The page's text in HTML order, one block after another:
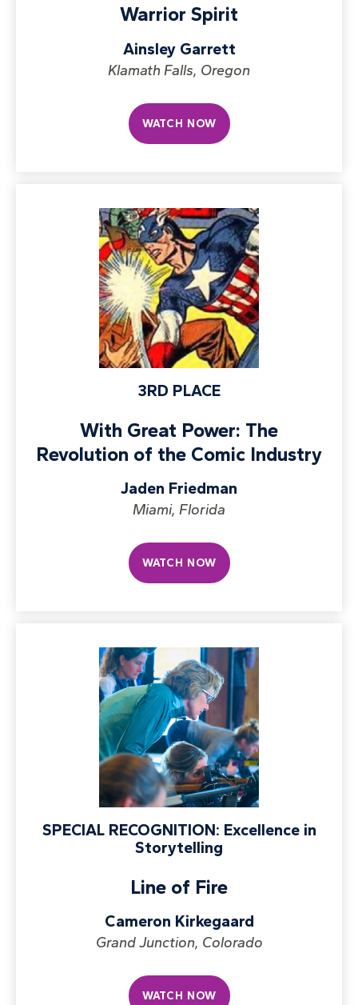
Warrior Spirit
Ainsley Garrett
Klamath Falls, Oregon
WATCH NOW
3RD PLACE
With Great Power: The
Revolution of the Comic Industry
Jaden Friedman
Miami, Florida
WATCH NOW
SPECIAL RECOGNITION: Excellence in
Storytelling
Line of Fire
Cameron Kirkegaard
Grand Junction, Colorado
WATCH NOW